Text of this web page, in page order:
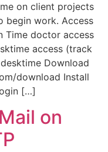
on client projects
begin work. Access
Time doctor access
access (track
Download
download Install
[…]
on